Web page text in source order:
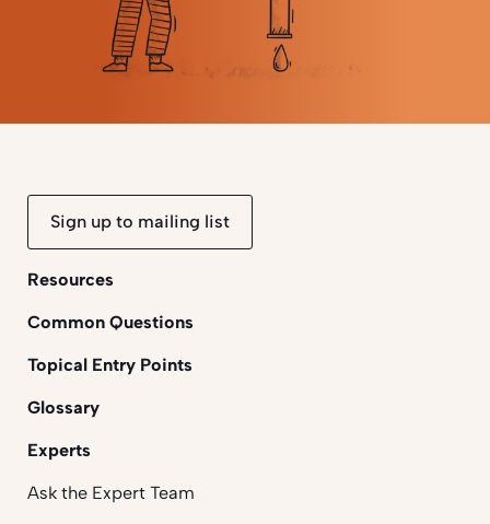
Sign up to mailing list
Resources
Common Questions
Topical Entry Points
Glossary
Experts
Ask the Expert Team